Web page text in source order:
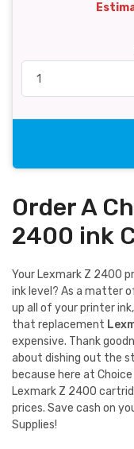
Order A
2400 ink
Your Lexmark Z 2400
ink level? As a matter
up all of your printer
that replacement
expensive. Thank
about dishing out the
because here at
Lexmark Z 2400
prices. Save cash on
Supplies!